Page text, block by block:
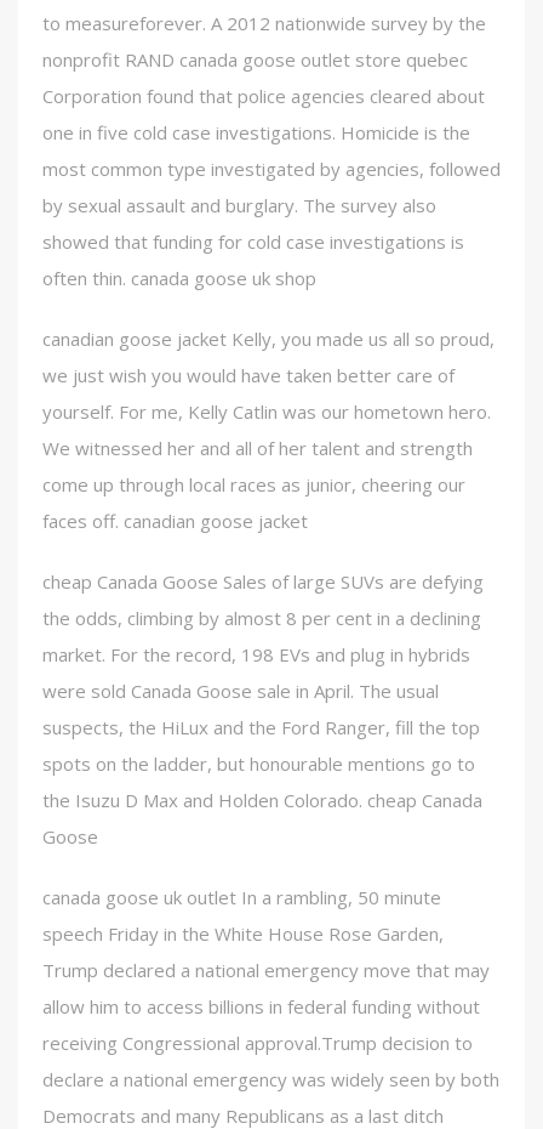
to measureforever. A 2012 nationwide survey by the
nonprofit RAND canada goose outlet store quebec
Corporation found that police agencies cleared about
one in five cold case investigations. Homicide is the
most common type investigated by agencies, followed
by sexual assault and burglary. The survey also
showed that funding for cold case investigations is
often thin. canada goose uk shop
canadian goose jacket Kelly, you made us all so proud,
we just wish you would have taken better care of
yourself. For me, Kelly Catlin was our hometown hero.
We witnessed her and all of her talent and strength
come up through local races as junior, cheering our
faces off. canadian goose jacket
cheap Canada Goose Sales of large SUVs are defying
the odds, climbing by almost 8 per cent in a declining
market. For the record, 198 EVs and plug in hybrids
were sold Canada Goose sale in April. The usual
suspects, the HiLux and the Ford Ranger, fill the top
spots on the ladder, but honourable mentions go to
the Isuzu D Max and Holden Colorado. cheap Canada
Goose
canada goose uk outlet In a rambling, 50 minute
speech Friday in the White House Rose Garden,
Trump declared a national emergency move that may
allow him to access billions in federal funding without
receiving Congressional approval.Trump decision to
declare a national emergency was widely seen by both
Democrats and many Republicans as a last ditch